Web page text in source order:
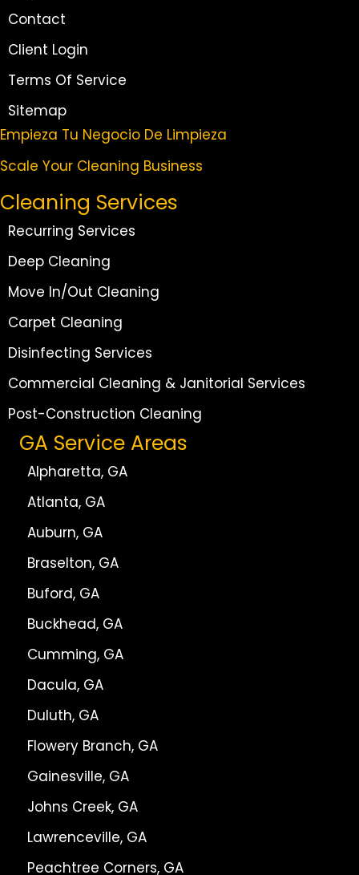
Contact
Client Login
Terms Of Service
Sitemap
Empieza Tu Negocio De Limpieza
Scale Your Cleaning Business
Cleaning Services
Recurring Services
Deep Cleaning
Move In/Out Cleaning
Carpet Cleaning
Disinfecting Services
Commercial Cleaning & Janitorial Services
Post-Construction Cleaning
GA Service Areas
Alpharetta, GA
Atlanta, GA
Auburn, GA
Braselton, GA
Buford, GA
Buckhead, GA
Cumming, GA
Dacula, GA
Duluth, GA
Flowery Branch, GA
Gainesville, GA
Johns Creek, GA
Lawrenceville, GA
Peachtree Corners, GA